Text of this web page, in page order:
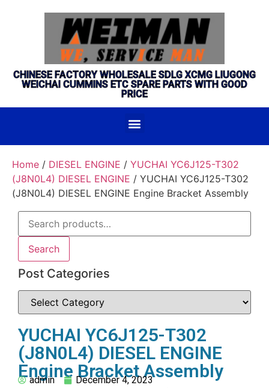
CHINESE FACTORY WHOLESALE SDLG XCMG LIUGONG
WEICHAI CUMMINS ETC SPARE PARTS WITH GOOD
PRICE
Home / DIESEL ENGINE / YUCHAI YC6J125-T302
(J8N0L4) DIESEL ENGINE / YUCHAI YC6J125-T302
(J8N0L4) DIESEL ENGINE Engine Bracket Assembly
Search
Post Categories
YUCHAI YC6J125-T302
(J8N0L4) DIESEL ENGINE
Engine Bracket Assembly
admin
December 4, 2023